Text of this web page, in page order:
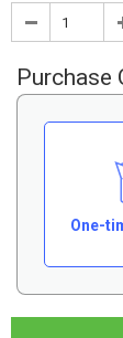
Purchase
One-